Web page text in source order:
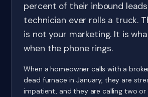
percent of their inbound
technician ever rolls a truck.
is not your marketing. It is
when the phone rings.
When a homeowner calls with a
dead furnace in January, they are
impatient, and they are calling two